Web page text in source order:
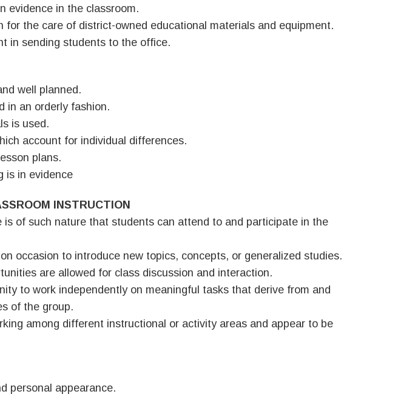
evidence in the classroom.
for the care of district-owned educational materials and equipment.
in sending students to the office.
well planned.
in an orderly fashion.
is used.
account for individual differences.
plans.
is in evidence
INSTRUCTION
is of such nature that students can attend to and participate in the
occasion to introduce new topics, concepts, or generalized studies.
are allowed for class discussion and interaction.
to work independently on meaningful tasks that derive from and
of the group.
among different instructional or activity areas and appear to be
personal appearance.